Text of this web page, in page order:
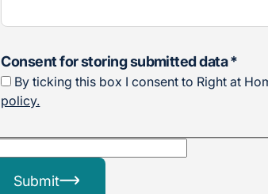
Consent for storing submitted data*
By ticking this box I consent to Right at
policy.
Submit